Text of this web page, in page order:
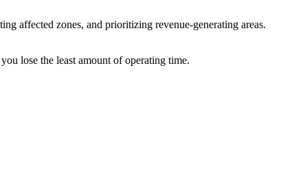
affected zones, and prioritizing revenue-generating areas.
lose the least amount of operating time.